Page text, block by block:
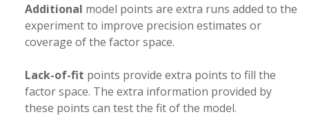
Additional model points are extra runs added to the
experiment to improve precision estimates or
coverage of the factor space.
Lack-of-fit points provide extra points to fill the
factor space. The extra information provided by
these points can test the fit of the model.